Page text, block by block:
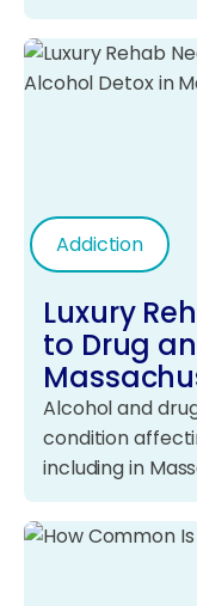
Addiction
Luxury
to Drug
Alcohol and
condition
including in